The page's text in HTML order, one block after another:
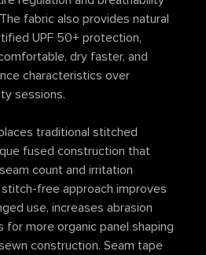
fabric also provides natural
UPF 50+ protection,
dry faster, and
characteristics over
sessions.
traditional stitched
fused construction that
count and irritation
free approach improves
use, increases abrasion
for more organic panel shaping
construction. Seam tape